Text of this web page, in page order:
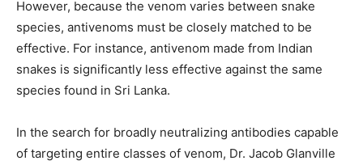
However, because the venom varies between snake
species, antivenoms must be closely matched to be
effective. For instance, antivenom made from Indian
snakes is significantly less effective against the same
species found in Sri Lanka.
In the search for broadly neutralizing antibodies capable
of targeting entire classes of venom, Dr. Jacob Glanville